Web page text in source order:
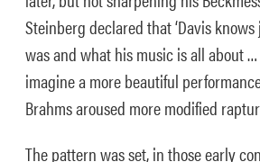
Steinberg declared that ‘Davis
was and what his music is all about
imagine a more beautiful
Brahms aroused more modified
The pattern was set, in those early